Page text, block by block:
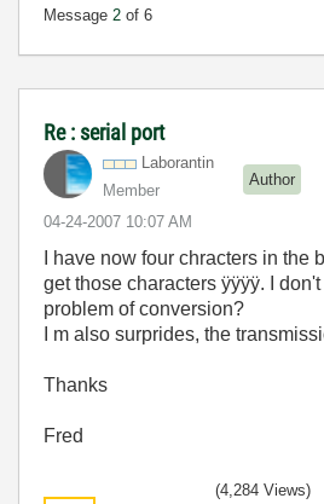
Message 2 of 6
Re : serial port
Laborantin
Member
Author
‎04-24-2007 10:07 AM
I have now four chracters in the
get those characters ÿÿÿÿ. I
problem of conversion?
I m also surprides, the
Thanks
Fred
(4,284 Views)